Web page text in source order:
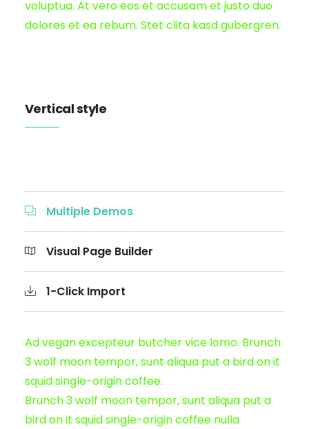
voluptua. At vero eos et accusam et justo duo
dolores et ea rebum. Stet clita kasd gubergren.
Vertical style
Multiple Demos
Visual Page Builder
1-Click Import
Ad vegan excepteur butcher vice lomo. Brunch
3 wolf moon tempor, sunt aliqua put a bird on it
squid single-origin coffee.
Brunch 3 wolf moon tempor, sunt aliqua put a
bird on it squid single-origin coffee nulla